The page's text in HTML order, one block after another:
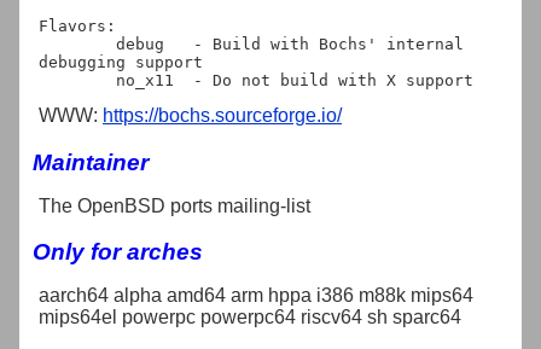
Flavors:
debugging support
WWW: https://bochs.sourceforge.io/
Maintainer
The OpenBSD ports mailing-list
Only for arches
aarch64 alpha amd64 arm hppa i386 m88k mips64
mips64el powerpc powerpc64 riscv64 sh sparc64